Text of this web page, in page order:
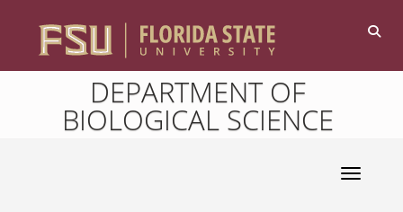
DEPARTMENT OF
BIOLOGICAL SCIENCE
Toggle